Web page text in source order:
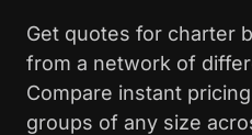
Get quotes for charter
from a network of
Compare instant
groups of any size